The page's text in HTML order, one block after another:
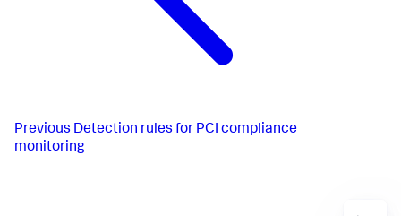
Previous Detection rules for PCI compliance
monitoring